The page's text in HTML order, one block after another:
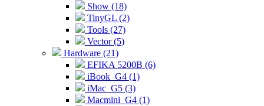
Show (18)
TinyGL (2)
Tools (27)
Vector (5)
Hardware (21)
EFIKA 5200B (6)
iBook_G4 (1)
iMac_G5 (3)
Macmini_G4 (1)